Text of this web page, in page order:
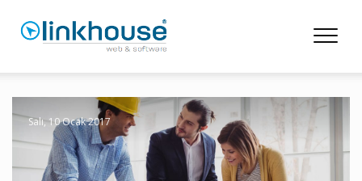
Salı, 10 Ocak 2017